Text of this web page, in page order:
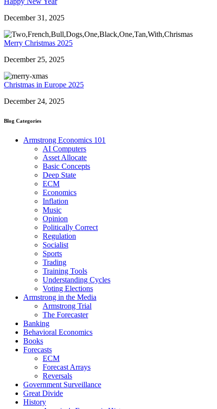
December 31, 2025
Merry Christmas 2025
December 25, 2025
Christmas in Europe 2025
December 24, 2025
Blog Categories
Armstrong Economics 101
AI Computers
Asset Allocate
Basic Concepts
Deep State
ECM
Economics
Inflation
Music
Opinion
Politically Correct
Regulation
Socialist
Sports
Trading
Training Tools
Understanding Cycles
Voting Elections
Armstrong in the Media
Armstrong Trial
The Forecaster
Banking
Behavioral Economics
Books
Forecasts
ECM
Forecast Arrays
Reversals
Government Surveillance
Great Divide
History